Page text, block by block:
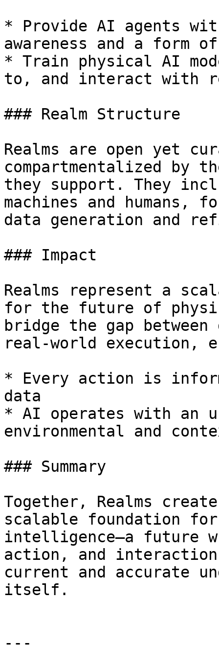
* Provide AI agents
awareness and a form
* Train physical AI
to, and interact with
### Realm Structure
Realms are open yet
compartmentalized by
they support. They
machines and humans,
data generation and
### Impact
Realms represent a
for the future of
bridge the gap
real-world execution,
* Every action is
data
* AI operates with an
environmental and
### Summary
Together, Realms
scalable foundation
intelligence—a future
action, and
current and accurate
itself.
---